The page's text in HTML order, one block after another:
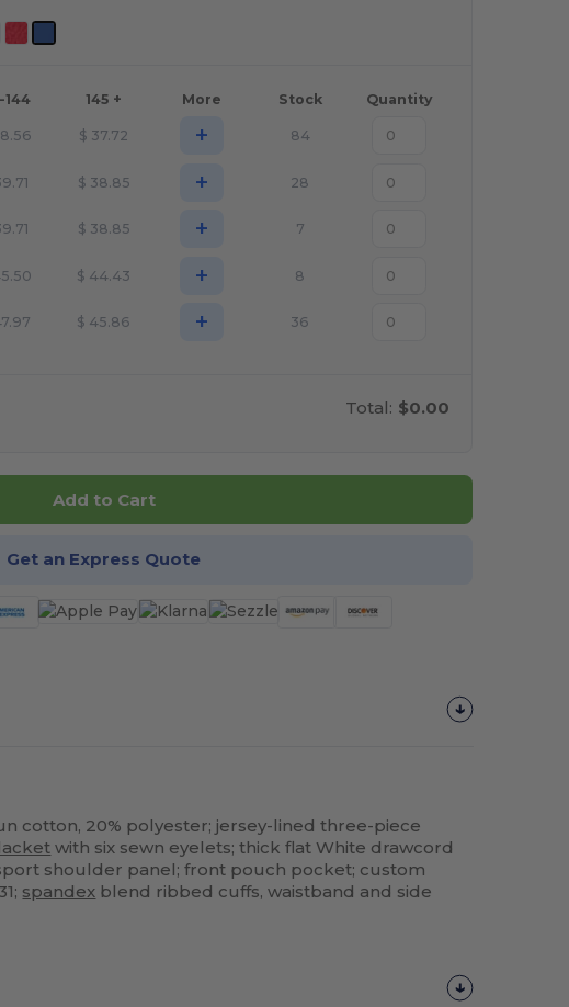
144 145 + More Stock Quantity
$ 37.72 + 84
$ 38.85 + 28
$ 38.85 + 7
$ 44.43 + 8
$ 45.86 + 36
Total: $0.00
Add to Cart
Get an Express Quote
cotton, 20% polyester; jersey-lined three-piece
with six sewn eyelets; thick flat White drawcord
shoulder panel; front pouch pocket; custom
spandex blend ribbed cuffs, waistband and side